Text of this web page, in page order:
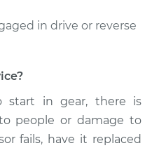
in drive or reverse
start in gear, there is
people or damage to
fails, have it replaced